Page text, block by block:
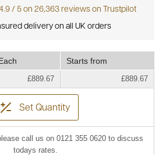
/ 5 on 26,363 reviews on Trustpilot
delivery on all UK orders
Starts from
£889.67 £889.67
Set Quantity
call us on 0121 355 0620 to discuss
todays rates.